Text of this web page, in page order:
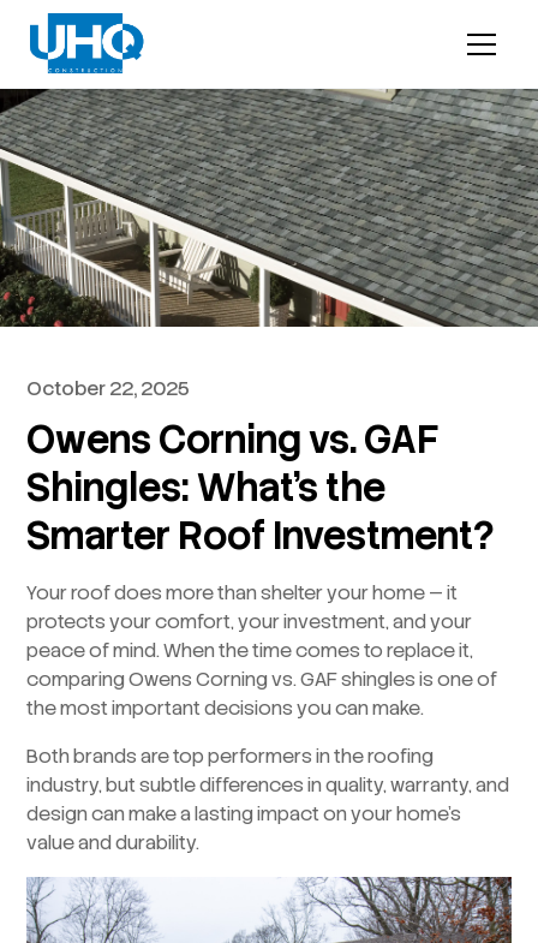
October 22, 2025
Owens Corning vs. GAF
Shingles: What’s the
Smarter Roof Investment?
Your roof does more than shelter your home — it
protects your comfort, your investment, and your
peace of mind. When the time comes to replace it,
comparing Owens Corning vs. GAF shingles is one of
the most important decisions you can make.
Both brands are top performers in the roofing
industry, but subtle differences in quality, warranty, and
design can make a lasting impact on your home’s
value and durability.